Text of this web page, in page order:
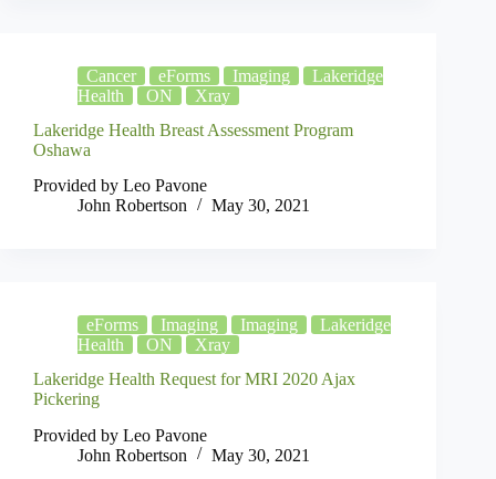
Cancer eForms Imaging
Lakeridge
Health
ON
Xray
Lakeridge Health Breast Assessment Program
Oshawa
Provided by Leo Pavone
John Robertson
May 30, 2021
eForms Imaging Imaging
Lakeridge
Health
ON
Xray
Lakeridge Health Request for MRI 2020 Ajax
Pickering
Provided by Leo Pavone
John Robertson
May 30, 2021